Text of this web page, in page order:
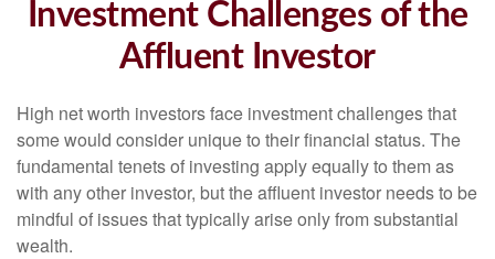
Investment Challenges of the
Affluent Investor
High net worth investors face investment challenges that
some would consider unique to their financial status. The
fundamental tenets of investing apply equally to them as
with any other investor, but the affluent investor needs to be
mindful of issues that typically arise only from substantial
wealth.